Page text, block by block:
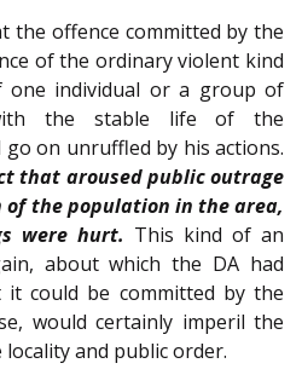
the offence committed by the
of the ordinary violent kind
individual or a group of
the stable life of the
on unruffled by his actions.
that aroused public outrage
of the population in the area,
were hurt. This kind of an
about which the DA had
could be committed by the
would certainly imperil the
and public order.